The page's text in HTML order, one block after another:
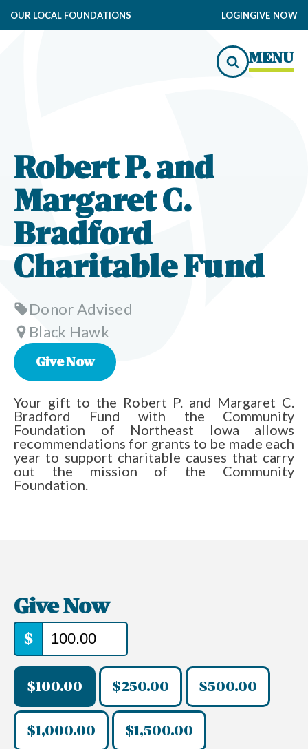
OUR LOCAL FOUNDATIONS LOGINGIVE NOW
MENU
Robert P. and
Margaret C.
Bradford
Charitable Fund
Donor Advised
Black Hawk
Give Now
Your gift to the Robert P. and Margaret C.
Bradford Fund with the Community
Foundation of Northeast Iowa allows
recommendations for grants to be made each
year to support charitable causes that carry
out the mission of the Community
Foundation.
Give Now
$
$100.00 $250.00 $500.00
$1,000.00 $1,500.00